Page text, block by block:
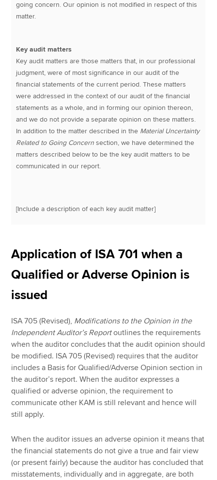
going concern. Our opinion is not modified in respect of this
matter.
Key audit matters
Key audit matters are those matters that, in our professional
judgment, were of most significance in our audit of the
financial statements of the current period. These matters
were addressed in the context of our audit of the financial
statements as a whole, and in forming our opinion thereon,
and we do not provide a separate opinion on these matters.
In addition to the matter described in the Material Uncertainty
Related to Going Concernsection, we have determined the
matters described below to be the key audit matters to be
communicated in our report.
[Include a description of each key audit matter]
Application of ISA 701 when a
Qualified or Adverse Opinion is
issued
ISA 705 (Revised), Modifications to the Opinion in the
Independent Auditor’s Reportoutlines the requirements
when the auditor concludes that the audit opinion should
be modified. ISA 705 (Revised) requires that the auditor
includes a Basis for Qualified/Adverse Opinion section in
the auditor’s report. When the auditor expresses a
qualified or adverse opinion, the requirement to
communicate other KAM is still relevant and hence will
still apply.
When the auditor issues an adverse opinion it means that
the financial statements do not give a true and fair view
(or present fairly) because the auditor has concluded that
misstatements, individually and in aggregate, are both